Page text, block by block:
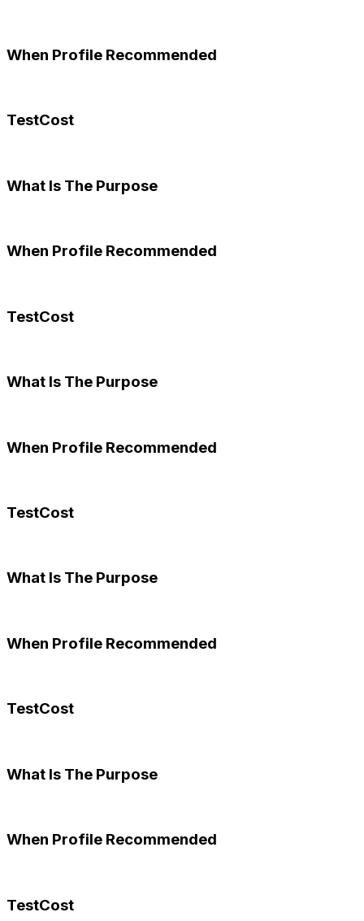
When Profile Recommended
TestCost
What Is The Purpose
When Profile Recommended
TestCost
What Is The Purpose
When Profile Recommended
TestCost
What Is The Purpose
When Profile Recommended
TestCost
What Is The Purpose
When Profile Recommended
TestCost